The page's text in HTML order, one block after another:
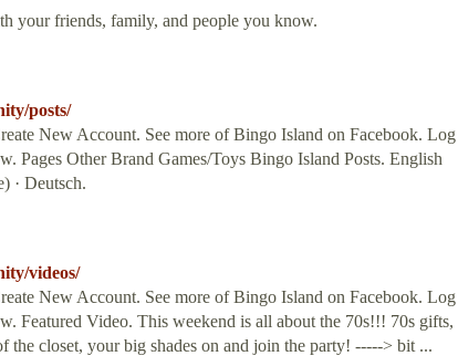
your friends, family, and people you know.
posts/
New Account. See more of Bingo Island on Facebook. Log
Pages Other Brand Games/Toys Bingo Island Posts. English
· Deutsch.
videos/
New Account. See more of Bingo Island on Facebook. Log
Featured Video. This weekend is all about the 70s!!! 70s gifts,
the closet, your big shades on and join the party! -----> bit ...